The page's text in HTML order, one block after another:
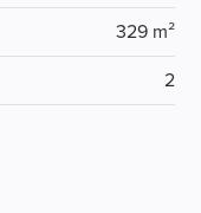
329 m²
2